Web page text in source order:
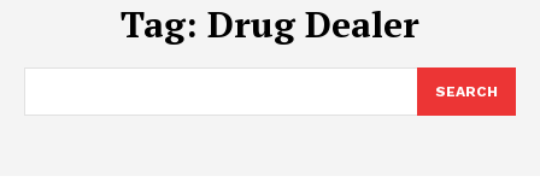
Tag: Drug Dealer
SEARCH